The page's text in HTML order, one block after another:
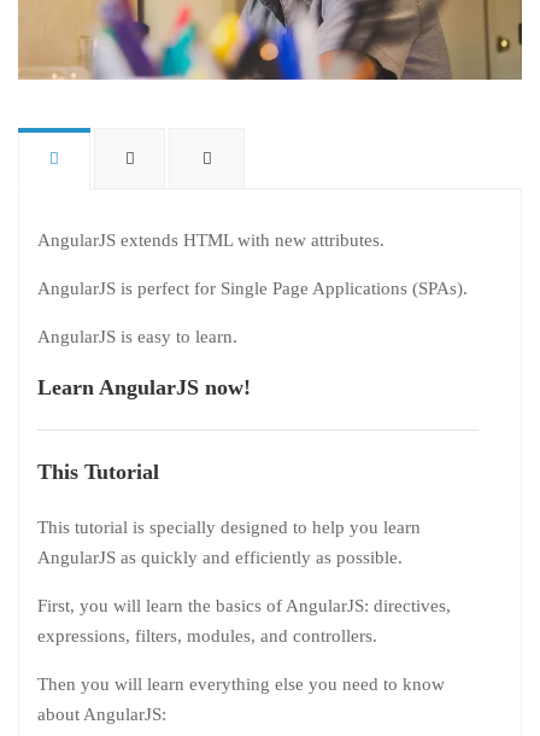
AngularJS extends HTML with new attributes.
AngularJS is perfect for Single Page Applications (SPAs).
AngularJS is easy to learn.
Learn AngularJS now!
This Tutorial
This tutorial is specially designed to help you learn
AngularJS as quickly and efficiently as possible.
First, you will learn the basics of AngularJS: directives,
expressions, filters, modules, and controllers.
Then you will learn everything else you need to know
about AngularJS: